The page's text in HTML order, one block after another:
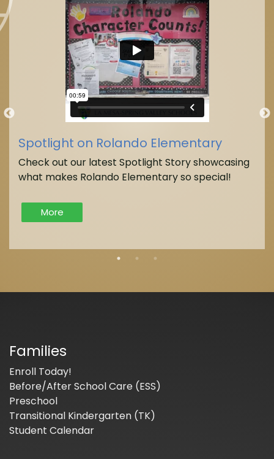
Spotlight on Rolando Elementary
Check out our latest Spotlight Story showcasing
what makes Rolando Elementary so special!
More
Families
Enroll Today!
Before/After School Care (ESS)
Preschool
Transitional Kindergarten (TK)
Student Calendar